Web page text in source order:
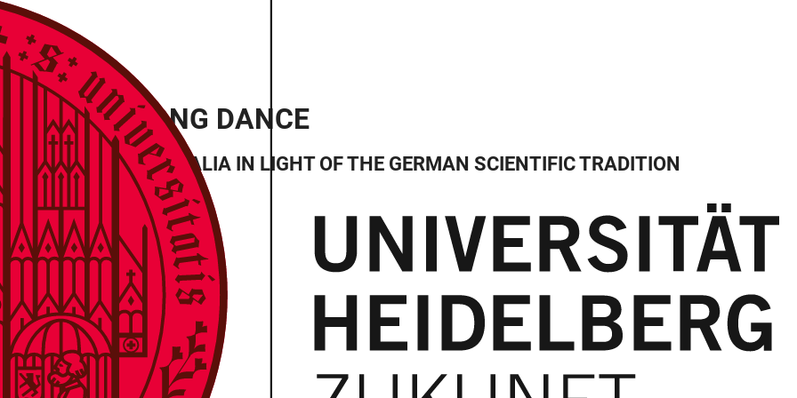
TO DUGONG DANCE
AUSTRALIA IN LIGHT OF THE GERMAN SCIENTIFIC TRADITION